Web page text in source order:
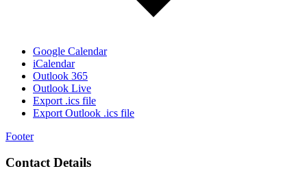
Google Calendar
iCalendar
Outlook 365
Outlook Live
Export .ics file
Export Outlook .ics file
Footer
Contact Details